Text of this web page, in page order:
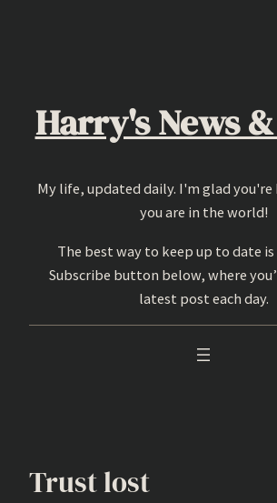
Harry's News
My life, updated daily. I'm glad you're
you are in the world!
The best way to keep up to date
Subscribe button below, where
latest post each day.
Trust lost